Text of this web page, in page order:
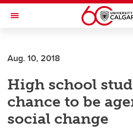
Skip to main content
Toggle Navigation
Aug. 10, 2018
High school
chance to be
social change